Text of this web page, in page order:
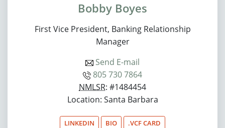
Bobby Boyes
First Vice President, Banking Relationship
Manager
Send E-mail
805 730 7864
NMLSR: #1484454
Location: Santa Barbara
LINKEDIN BIO .VCF CARD